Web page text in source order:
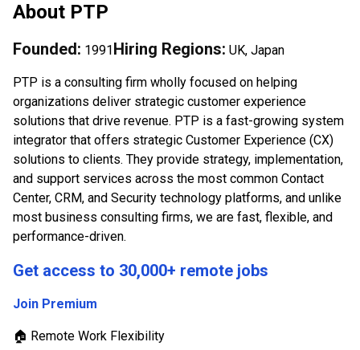
About PTP
Founded: 1991Hiring Regions: UK, Japan
PTP is a consulting firm wholly focused on helping
organizations deliver strategic customer experience
solutions that drive revenue. PTP is a fast-growing system
integrator that offers strategic Customer Experience (CX)
solutions to clients. They provide strategy, implementation,
and support services across the most common Contact
Center, CRM, and Security technology platforms, and unlike
most business consulting firms, we are fast, flexible, and
performance-driven.
Get access to 30,000+ remote jobs
Join Premium
🏠 Remote Work Flexibility